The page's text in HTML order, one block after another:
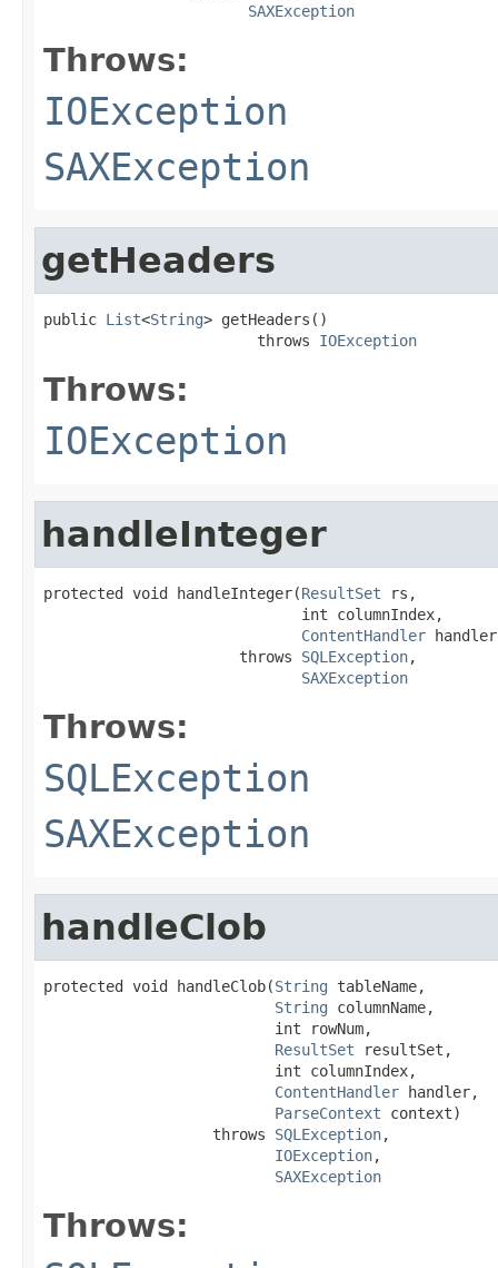
SAXException
Throws:
IOException
SAXException
getHeaders
public List<String> getHeaders()
                        throws
IOException
Throws:
IOException
handleInteger
protected void handleInteger(ResultSet rs,
                             int columnIndex,
ContentHandler
                      throws
SQLException,
SAXException
Throws:
SQLException
SAXException
handleClob
protected void handleClob(String tableName,
String columnName,
                          int rowNum,
ResultSet resultSet,
                          int columnIndex,
ContentHandler handler,
ParseContext context)
                   throws
SQLException,
IOException,
SAXException
Throws: